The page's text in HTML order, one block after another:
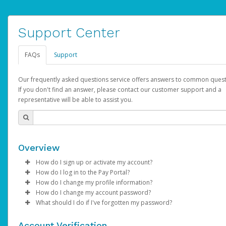
Support Center
FAQs Support
Our frequently asked questions service offers answers to common
If you don't find an answer, please contact our customer support and a
representative will be able to assist you.
Overview
How do I sign up or activate my account?
AdSense will create a AdSense account on your behalf. Once
created, an email will be sent to you with a link you can use to
the activation process.
How do I log in to the Pay Portal?
Enter your Username and Password on the login page.
ClickSign In.
Select the Authentication method of your preference and
How do I change my profile information?
Log in to your Pay Portal.
Click Settings >Profile
How do I change my account password?
Log in to your Pay Portal.
What should I do if I've forgotten my password?